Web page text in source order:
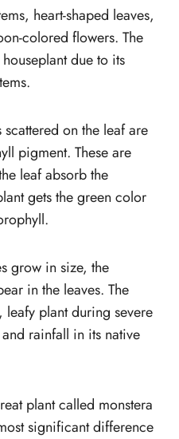
heart-shaped leaves,
colored flowers. The
due to its
scattered on the leaf are
pigment. These are
leaf absorb the
gets the green color
grow in size, the
in the leaves. The
leafy plant during severe
rainfall in its native
plant called monstera
significant difference